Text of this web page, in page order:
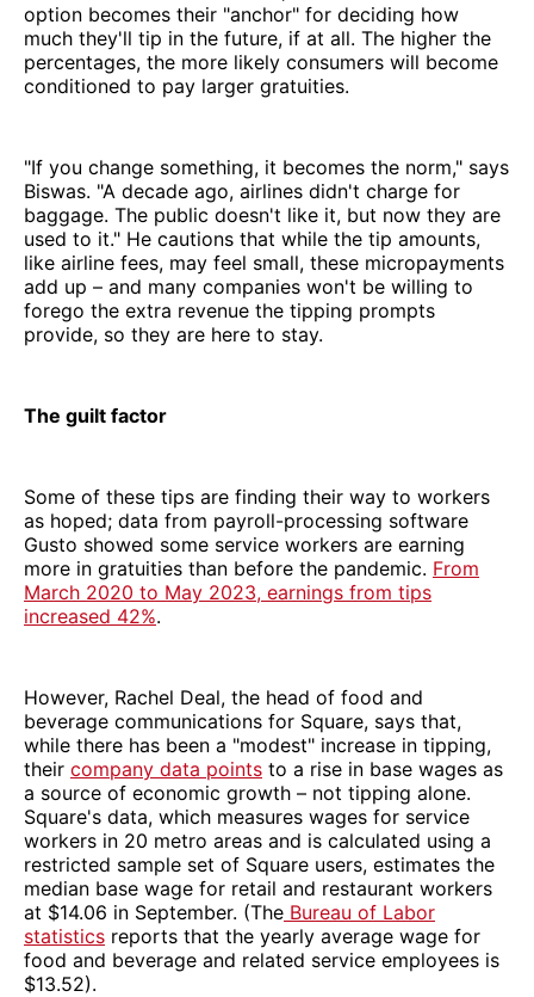
option becomes their "anchor" for deciding how
much they'll tip in the future, if at all. The higher the
percentages, the more likely consumers will become
conditioned to pay larger gratuities.
"If you change something, it becomes the norm," says
Biswas. "A decade ago, airlines didn't charge for
baggage. The public doesn't like it, but now they are
used to it." He cautions that while the tip amounts,
like airline fees, may feel small, these micropayments
add up – and many companies won't be willing to
forego the extra revenue the tipping prompts
provide, so they are here to stay.
The guilt factor
Some of these tips are finding their way to workers
as hoped; data from payroll-processing software
Gusto showed some service workers are earning
more in gratuities than before the pandemic. From
March 2020 to May 2023, earnings from tips
increased 42%.
However, Rachel Deal, the head of food and
beverage communications for Square, says that,
while there has been a "modest" increase in tipping,
their company data points to a rise in base wages as
a source of economic growth – not tipping alone.
Square's data, which measures wages for service
workers in 20 metro areas and is calculated using a
restricted sample set of Square users, estimates the
median base wage for retail and restaurant workers
at $14.06 in September. (The Bureau of Labor
statistics reports that the yearly average wage for
food and beverage and related service employees is
$13.52).